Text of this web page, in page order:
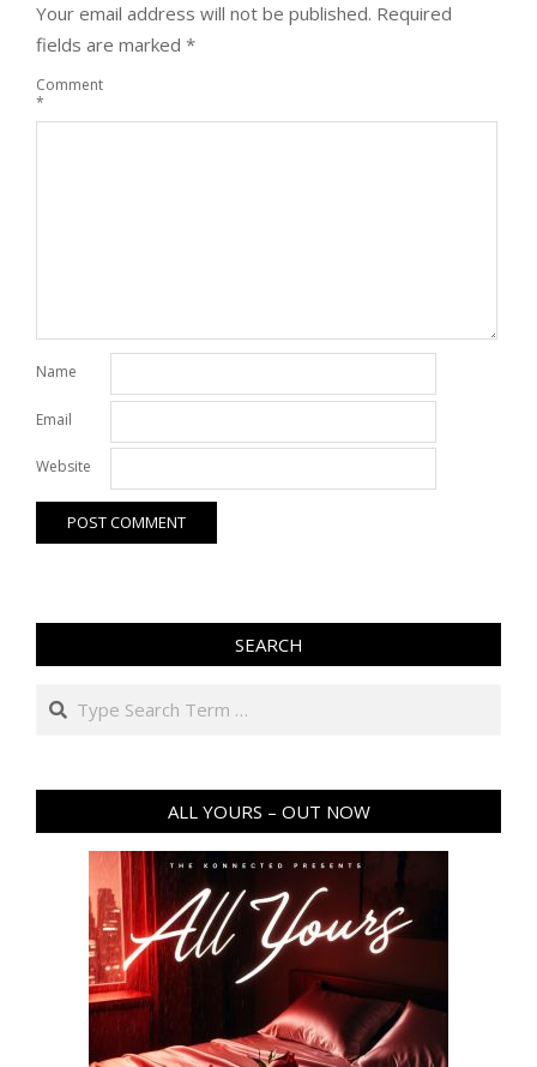
Your email address will not be published. Required
fields are marked *
Comment
*
Name
Email
Website
SEARCH
Search
ALL YOURS – OUT NOW